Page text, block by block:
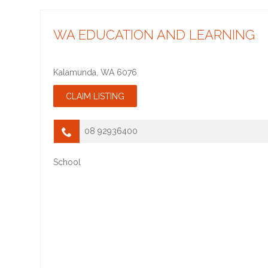
WA EDUCATION AND LEARNING
Kalamunda ,WA 6076
08 92936400
School